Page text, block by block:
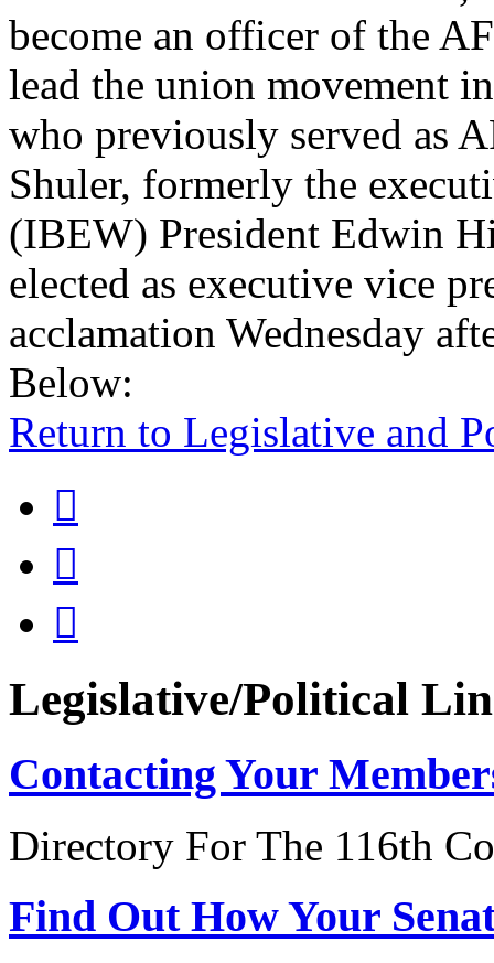
become an officer of the
lead the union movement
who previously served as
Shuler, formerly the
(IBEW) President Edwin
elected as executive vice
acclamation Wednesday
Below:
Return to Legislative and



Legislative/Political
Contacting Your
Directory For The 116th
Find Out How Your